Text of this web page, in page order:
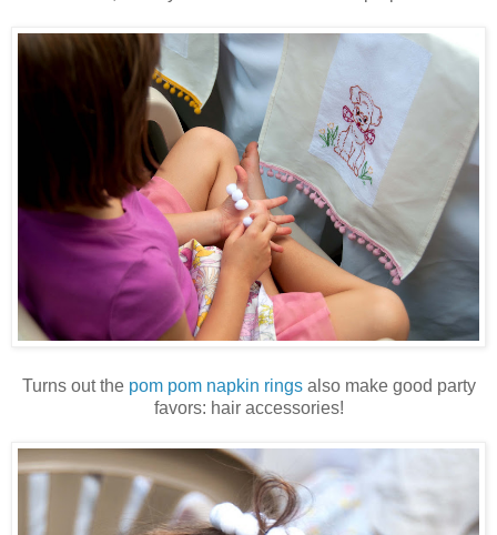
Turns out the pom pom napkin ringsalso make good party
favors: hair accessories!